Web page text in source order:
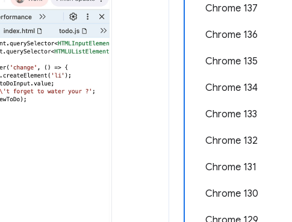
Chrome 137
Chrome 136
Chrome 135
Chrome 134
Chrome 133
Chrome 132
Chrome 131
Chrome 130